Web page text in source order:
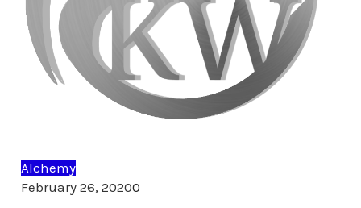
Alchemy
February 26, 20200Comments